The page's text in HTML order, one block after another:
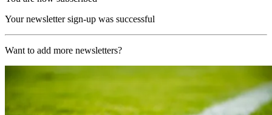
Your newsletter sign-up was successful
Want to add more newsletters?